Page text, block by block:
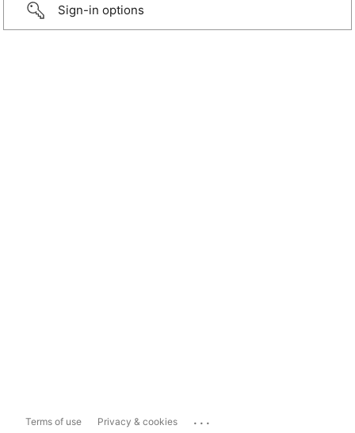
Sign-in options
Terms of use Privacy & cookies ...